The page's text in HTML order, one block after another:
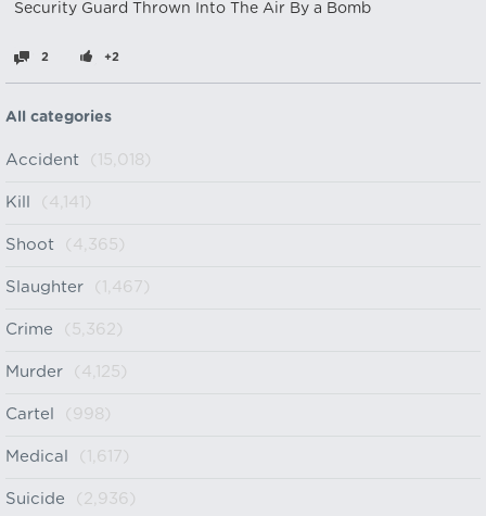
Security Guard Thrown Into The Air By a Bomb
2 +2
All categories
Accident (15,018)
Kill (4,141)
Shoot (4,365)
Slaughter (1,467)
Crime (5,362)
Murder (4,125)
Cartel (998)
Medical (1,617)
Suicide (2,936)